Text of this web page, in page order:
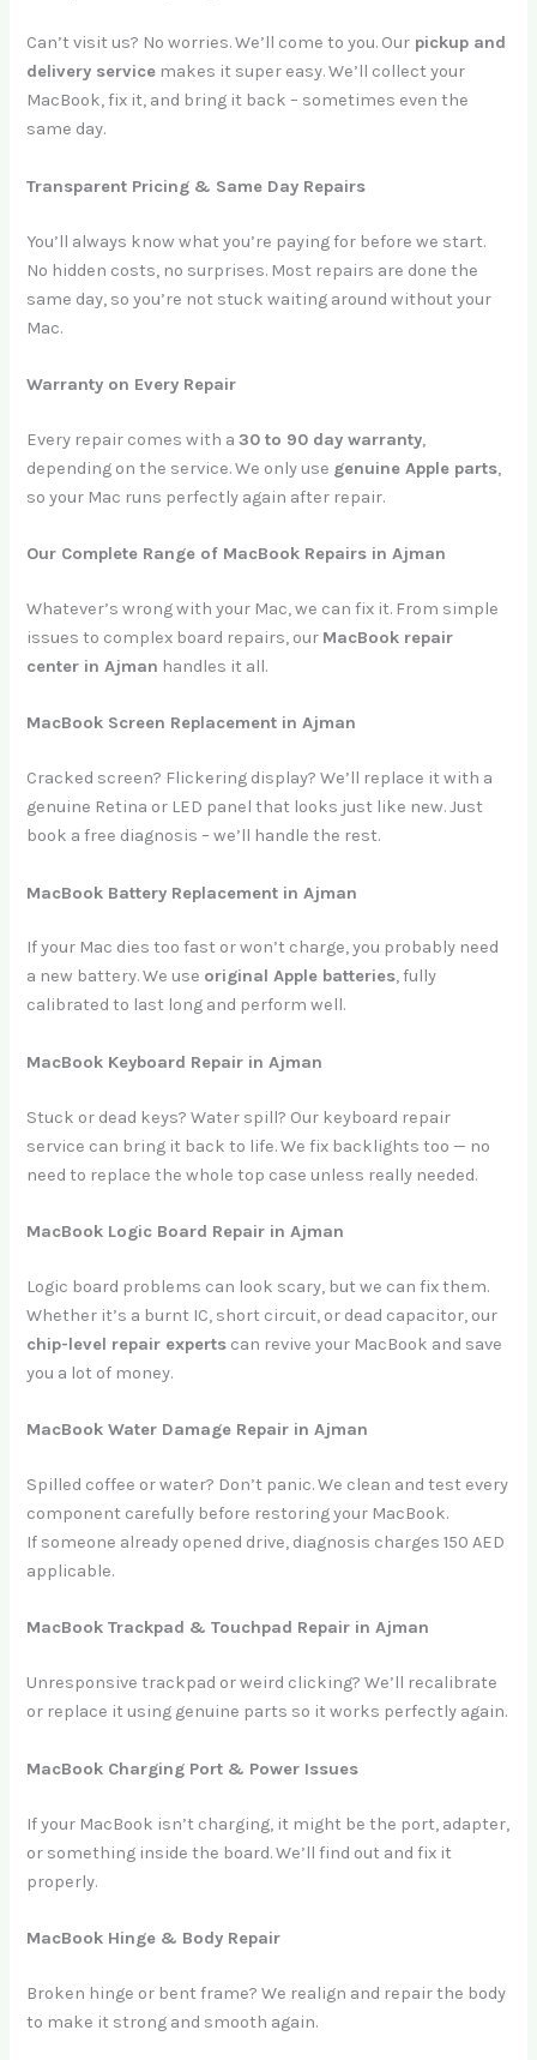
Can’t visit us? No worries. We’ll come to you. Our pickup and
delivery service makes it super easy. We’ll collect your
MacBook, fix it, and bring it back – sometimes even the
same day.
Transparent Pricing & Same Day Repairs
You’ll always know what you’re paying for before we start.
No hidden costs, no surprises. Most repairs are done the
same day, so you’re not stuck waiting around without your
Mac.
Warranty on Every Repair
Every repair comes with a30 to 90 day warranty,
depending on the service. We only use genuine Apple parts,
so your Mac runs perfectly again after repair.
Our Complete Range of MacBook Repairs in Ajman
Whatever’s wrong with your Mac, we can fix it. From simple
issues to complex board repairs, our MacBook repair
center in Ajman handles it all.
MacBook Screen Replacement in Ajman
Cracked screen? Flickering display? We’ll replace it with a
genuine Retina or LED panel that looks just like new. Just
book a free diagnosis – we’ll handle the rest.
MacBook Battery Replacement in Ajman
If your Mac dies too fast or won’t charge, you probably need
a new battery. We use original Apple batteries, fully
calibrated to last long and perform well.
MacBook Keyboard Repair in Ajman
Stuck or dead keys? Water spill? Our keyboard repair
service can bring it back to life. We fix backlights too — no
need to replace the whole top case unless really needed.
MacBook Logic Board Repair in Ajman
Logic board problems can look scary, but we can fix them.
Whether it’s a burnt IC, short circuit, or dead capacitor, our
chip-level repair experts can revive your MacBook and save
you a lot of money.
MacBook Water Damage Repair in Ajman
Spilled coffee or water? Don’t panic. We clean and test every
component carefully before restoring your MacBook.
If someone already opened drive, diagnosis charges 150 AED
applicable.
MacBook Trackpad & Touchpad Repair in Ajman
Unresponsive trackpad or weird clicking? We’ll recalibrate
or replace it using genuine parts so it works perfectly again.
MacBook Charging Port & Power Issues
If your MacBook isn’t charging, it might be the port, adapter,
or something inside the board. We’ll find out and fix it
properly.
MacBook Hinge & Body Repair
Broken hinge or bent frame? We realign and repair the body
to make it strong and smooth again.